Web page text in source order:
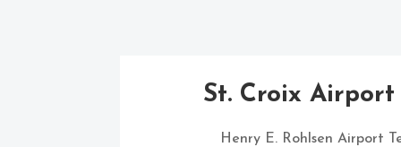
St. Croix Airport
Henry E. Rohlsen Airport